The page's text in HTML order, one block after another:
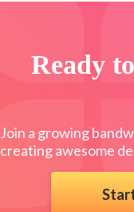
Ready
Join a growing
creating awesome